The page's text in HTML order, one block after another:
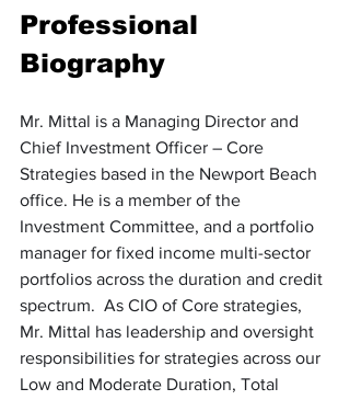
Professional
Biography
Mr. Mittal is a Managing Director and
Chief Investment Officer – Core
Strategies based in the Newport Beach
office. He is a member of the
Investment Committee, and a portfolio
manager for fixed income multi-sector
portfolios across the duration and credit
spectrum.  As CIO of Core strategies,
Mr. Mittal has leadership and oversight
responsibilities for strategies across our
Low and Moderate Duration, Total